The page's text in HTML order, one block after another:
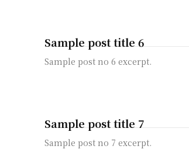
Sample post title 6
Sample post no 6 excerpt.
Sample post title 7
Sample post no 7 excerpt.